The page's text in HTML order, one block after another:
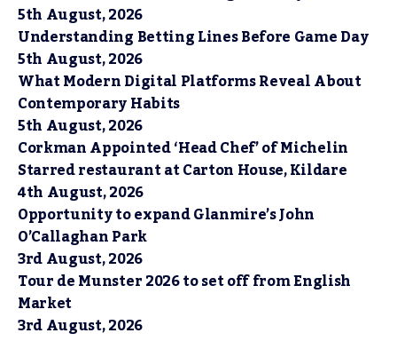
5th August, 2026
Understanding Betting Lines Before Game Day
5th August, 2026
What Modern Digital Platforms Reveal About
Contemporary Habits
5th August, 2026
Corkman Appointed ‘Head Chef’ of Michelin
Starred restaurant at Carton House, Kildare
4th August, 2026
Opportunity to expand Glanmire’s John
O’Callaghan Park
3rd August, 2026
Tour de Munster 2026 to set off from English
Market
3rd August, 2026